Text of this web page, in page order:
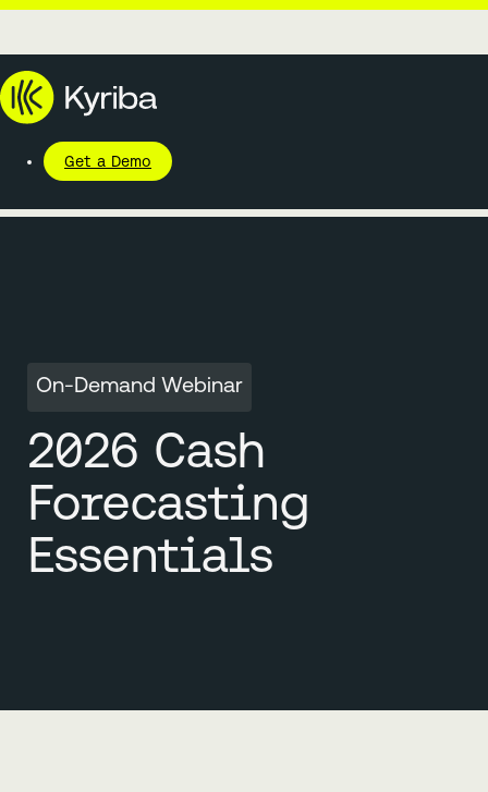
Get a Demo
On-Demand Webinar
2026 Cash
Forecasting
Essentials